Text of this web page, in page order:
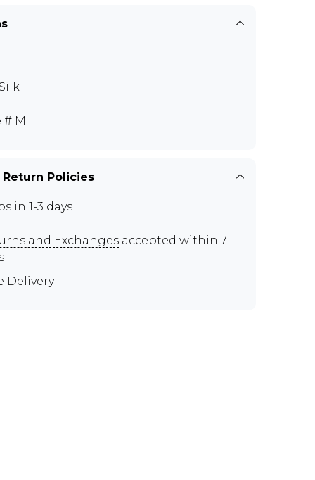
# M
Policies
in 1-3 days
and Exchanges accepted within 7
Delivery